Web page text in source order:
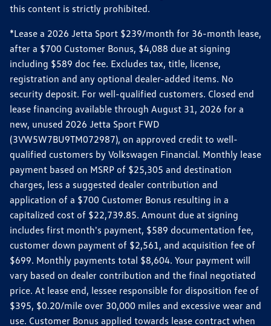
this content is strictly prohibited.
*Lease a 2026 Jetta Sport $239/month for 36-month lease,
after a $700 Customer Bonus, $4,088 due at signing
including $589 doc fee. Excludes tax, title, license,
registration and any optional dealer-added items. No
security deposit. For well-qualified customers. Closed end
lease financing available through August 31, 2026 for a
new, unused 2026 Jetta Sport FWD
(3VW5W7BU9TM072987), on approved credit to well-
qualified customers by Volkswagen Financial. Monthly lease
payment based on MSRP of $25,305 and destination
charges, less a suggested dealer contribution and
application of a $700 Customer Bonus resulting in a
capitalized cost of $22,739.85. Amount due at signing
includes first month's payment, $589 documentation fee,
customer down payment of $2,561, and acquisition fee of
$699. Monthly payments total $8,604. Your payment will
vary based on dealer contribution and the final negotiated
price. At lease end, lessee responsible for disposition fee of
$395, $0.20/mile over 30,000 miles and excessive wear and
use. Customer Bonus applied towards lease contract when